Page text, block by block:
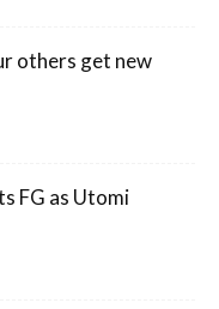
others get new
FG as Utomi